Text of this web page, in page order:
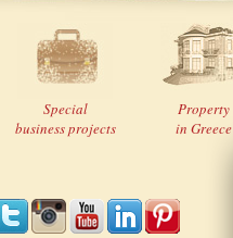
Special
business projects
Property
in Greece